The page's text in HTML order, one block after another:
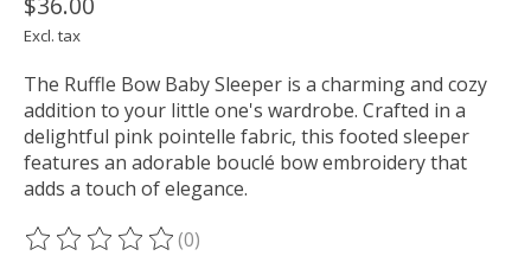
Excl. tax
The Ruffle Bow Baby Sleeper is a charming and cozy
addition to your little one's wardrobe. Crafted in a
delightful pink pointelle fabric, this footed sleeper
features an adorable bouclé bow embroidery that
adds a touch of elegance.
The rating of this product is
(0)